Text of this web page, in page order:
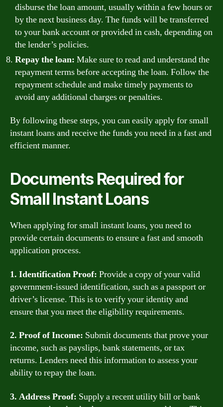
disburse the loan amount, usually within a few hours or
by the next business day. The funds will be transferred
to your bank account or provided in cash, depending on
the lender’s policies.
Repay the loan: Make sure to read and understand the
repayment terms before accepting the loan. Follow the
repayment schedule and make timely payments to
avoid any additional charges or penalties.
By following these steps, you can easily apply for small
instant loans and receive the funds you need in a fast and
efficient manner.
Documents Required for
Small Instant Loans
When applying for small instant loans, you need to
provide certain documents to ensure a fast and smooth
application process.
1. Identification Proof: Provide a copy of your valid
government-issued identification, such as a passport or
driver’s license. This is to verify your identity and
ensure that you meet the eligibility requirements.
2. Proof of Income: Submit documents that prove your
income, such as payslips, bank statements, or tax
returns. Lenders need this information to assess your
ability to repay the loan.
3. Address Proof: Supply a recent utility bill or bank